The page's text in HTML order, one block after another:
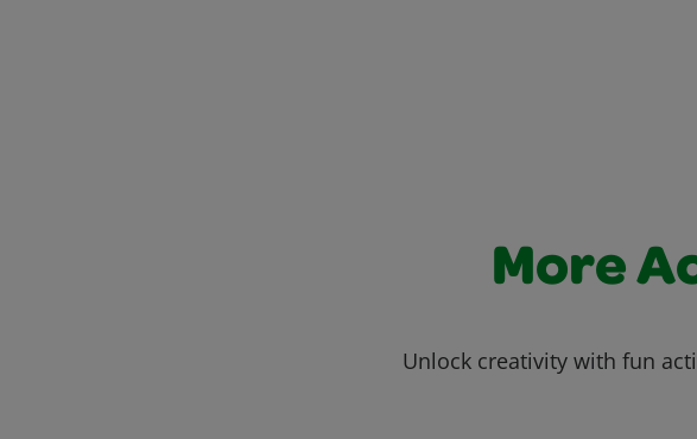
More
Unlock creativity with fun